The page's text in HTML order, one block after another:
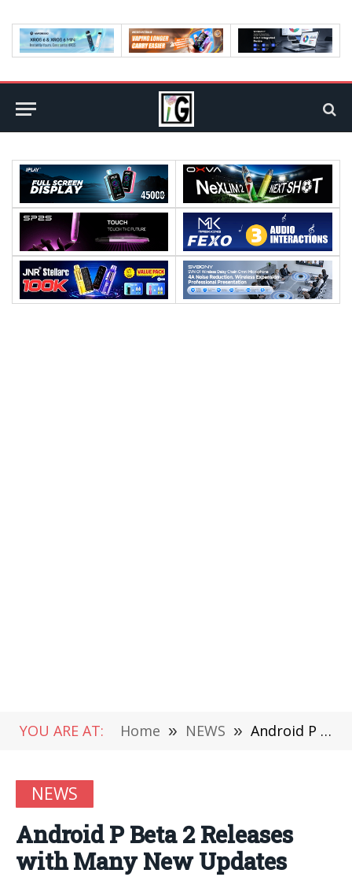
YOU ARE AT: Home » NEWS » Android P Beta 2 Releases with Many New Updates
NEWS
Android P Beta 2 Releases
with Many New Updates